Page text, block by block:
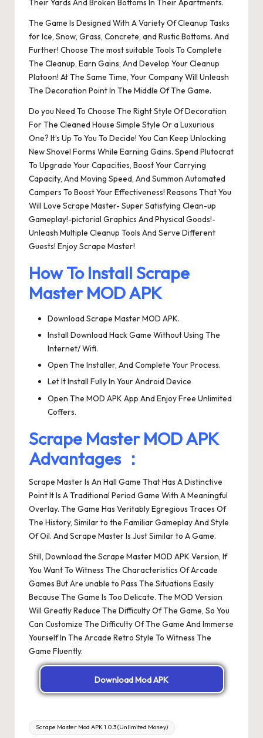
Their Yards And Broken Bottoms In Their Apartments.
The Game Is Designed With A Variety Of Cleanup Tasks
for Ice, Snow, Grass, Concrete, and Rustic Bottoms. And
Further! Choose The most suitable Tools To Complete
The Cleanup, Earn Gains, And Develop Your Cleanup
Platoon! At The Same Time, Your Company Will Unleash
The Decoration Point In The Middle Of The Game.
Do you Need To Choose The Right Style Of Decoration
For The Cleaned House Simple Style Or a Luxurious
One? It’s Up To You To Decide! You Can Keep Unlocking
New Shovel Forms While Earning Gains. Spend Plutocrat
To Upgrade Your Capacities, Boost Your Carrying
Capacity, And Moving Speed, And Summon Automated
Campers To Boost Your Effectiveness! Reasons That You
Will Love Scrape Master- Super Satisfying Clean-up
Gameplay!-pictorial Graphics And Physical Goods!-
Unleash Multiple Cleanup Tools And Serve Different
Guests! Enjoy Scrape Master!
How To Install Scrape
Master MOD APK
Download Scrape Master MOD APK.
Install Download Hack Game Without Using The
Internet/ Wifi.
Open The Installer, And Complete Your Process.
Let It Install Fully In Your Android Device
Open The MOD APK App And Enjoy Free Unlimited
Coffers.
Scrape Master MOD APK
Advantages ：
Scrape Master Is An Hall Game That Has A Distinctive
Point It Is A Traditional Period Game With A Meaningful
Overlay. The Game Has Veritably Egregious Traces Of
The History, Similar to the Familiar Gameplay And Style
Of Oil. And Scrape Master Is Just Similar to A Game.
Still, Download the Scrape Master MOD APK Version, If
You Want To Witness The Characteristics Of Arcade
Games But Are unable to Pass The Situations Easily
Because The Game Is Too Delicate. The MOD Version
Will Greatly Reduce The Difficulty Of The Game, So You
Can Customize The Difficulty Of The Game And Immerse
Yourself In The Arcade Retro Style To Witness The
Game Fluently.
Download Mod APK
Tags:
Scrape Master Mod APK 1.0.3 (Unlimited Money)